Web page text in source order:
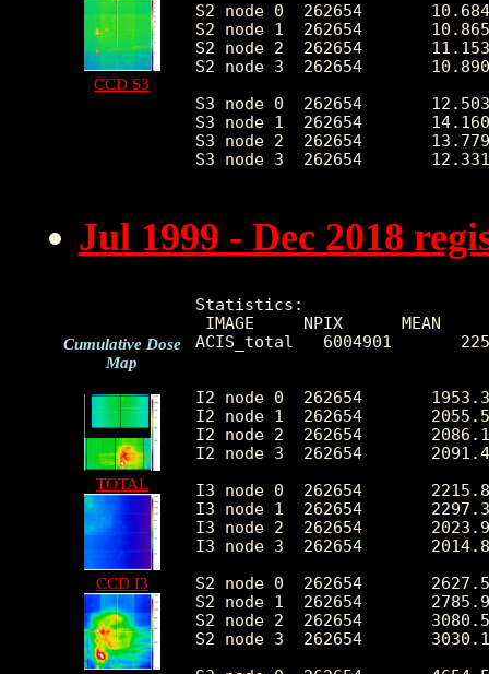
CCD S3
S2 node 0  262654	10.684306	4.135646	0.0	 83.0
S2 node 1  262654	10.865375	4.599764	0.0	106.0
S2 node 2  262654	11.153722	6.669172	0.0	2499.0
S2 node 3  262654	10.890345	10.321305	0.0	4679.0
S3 node 0  262654	12.503412	6.050756	0.0	122.0
S3 node 1  262654	14.160854	5.331114	0.0	112.0
S3 node 2  262654	13.779776	4.767281	0.0	164.0
S3 node 3  262654	12.331602	4.113823	0.0	 42.0
Jul 1999 - Dec 2018
Cumulative Dose
Map
TOTAL
CCD I3
Statistics:
IMAGE     NPIX      MEAN
ACIS_total   6004901
I2 node 0  262654	1953.396217	387.254908	417.0	11117.0
I2 node 1  262654	2055.584094	539.881870	431.0	85566.0
I2 node 2  262654	2086.121935	442.019572	430.0	11053.0
I2 node 3  262654	2091.441113	540.444468	419.0	28522.0
I3 node 0  262654	2215.849338	548.089205	412.0	8792.0
I3 node 1  262654	2297.301897	1680.453211	435.0	55106.0
I3 node 2  262654	2023.953022	375.473683	410.0	11468.0
I3 node 3  262654	2014.824417	403.705265	366.0	31674.0
S2 node 0  262654	2627.584521	411.469017	1488.0	21820.0
S2 node 1  262654	2785.915426	621.630028	1630.0	15337.0
S2 node 2  262654	3080.546641	630.148396	2077.0	27729.0
S2 node 3  262654	3030.195512	480.996356	1835.0	56474.0